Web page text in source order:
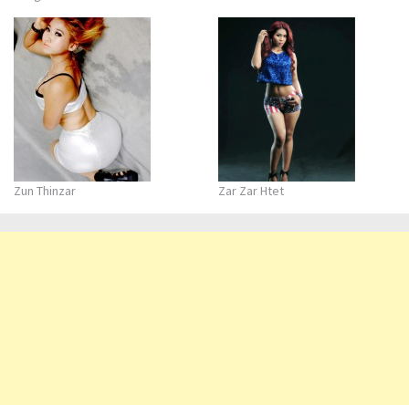
Zun Thinzar Zar Zar Htet